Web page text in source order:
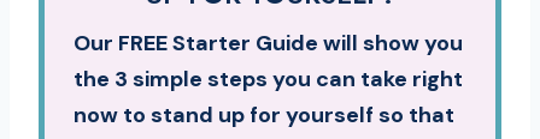
Our FREE Starter Guide will show you
the 3 simple steps you can take right
now to stand up for yourself so that